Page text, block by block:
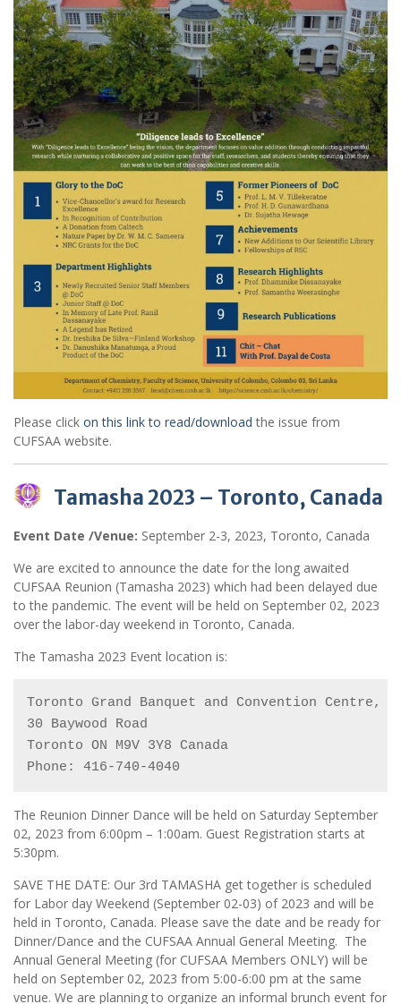
Please click on this link to read/download the issue from
CUFSAA website.
Tamasha 2023 – Toronto, Canada
Event Date /Venue: September 2-3, 2023, Toronto, Canada
We are excited to announce the date for the long awaited
CUFSAA Reunion (Tamasha 2023) which had been delayed due
to the pandemic. The event will be held on September 02, 2023
over the labor-day weekend in Toronto, Canada.
The Tamasha 2023 Event location is:
Toronto Grand Banquet and Convention Centre,
30 Baywood Road
Toronto ON M9V 3Y8 Canada
Phone: 416-740-4040
The Reunion Dinner Dance will be held on Saturday September
02, 2023 from 6:00pm – 1:00am. Guest Registration starts at
5:30pm.
SAVE THE DATE: Our 3rd TAMASHA get together is scheduled
for Labor day Weekend (September 02-03) of 2023 and will be
held in Toronto, Canada. Please save the date and be ready for
Dinner/Dance and the CUFSAA Annual General Meeting. The
Annual General Meeting (for CUFSAA Members ONLY) will be
held on September 02, 2023 from 5:00-6:00 pm at the same
venue. We are planning to organize an informal brunch event for